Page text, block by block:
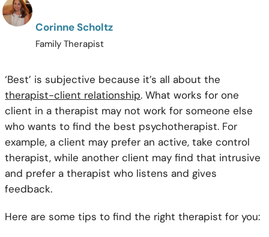
Corinne Scholtz
Family Therapist
‘Best’ is subjective because it’s all about the
therapist-client relationship. What works for one
client in a therapist may not work for someone else
who wants to find the best psychotherapist. For
example, a client may prefer an active, take control
therapist, while another client may find that intrusive
and prefer a therapist who listens and gives
feedback.
Here are some tips to find the right therapist for you: